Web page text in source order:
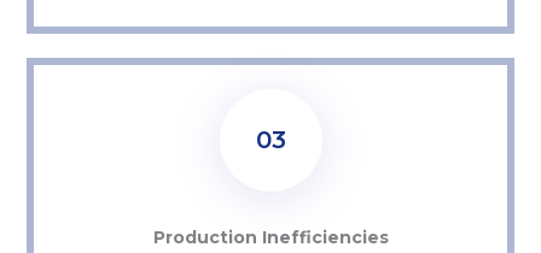
03
Production Inefficiencies